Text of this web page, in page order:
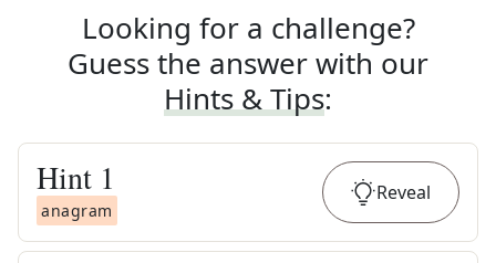
Looking for a challenge?
Guess the answer with our
Hints & Tips:
Hint 1
anagram
Reveal